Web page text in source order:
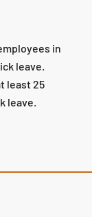
in
leave.
least 25
leave.